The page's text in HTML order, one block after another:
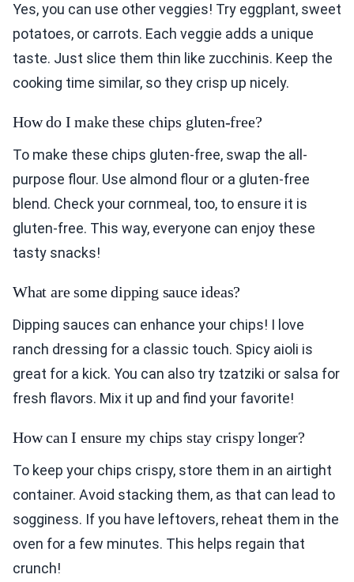
Yes, you can use other veggies! Try eggplant, sweet
potatoes, or carrots. Each veggie adds a unique
taste. Just slice them thin like zucchinis. Keep the
cooking time similar, so they crisp up nicely.
How do I make these chips gluten-free?
To make these chips gluten-free, swap the all-
purpose flour. Use almond flour or a gluten-free
blend. Check your cornmeal, too, to ensure it is
gluten-free. This way, everyone can enjoy these
tasty snacks!
What are some dipping sauce ideas?
Dipping sauces can enhance your chips! I love
ranch dressing for a classic touch. Spicy aioli is
great for a kick. You can also try tzatziki or salsa for
fresh flavors. Mix it up and find your favorite!
How can I ensure my chips stay crispy longer?
To keep your chips crispy, store them in an airtight
container. Avoid stacking them, as that can lead to
sogginess. If you have leftovers, reheat them in the
oven for a few minutes. This helps regain that
crunch!